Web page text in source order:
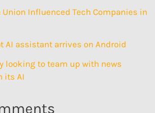
Union Influenced Tech Companies in
AI assistant arrives on Android
looking to team up with news
its AI